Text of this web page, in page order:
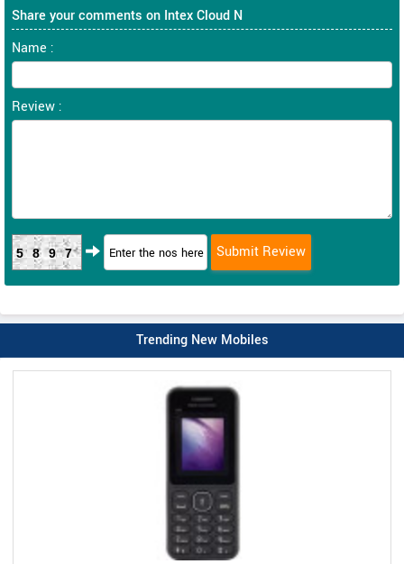
Share your comments on Intex Cloud N
Name :
Review :
5897
Trending New Mobiles